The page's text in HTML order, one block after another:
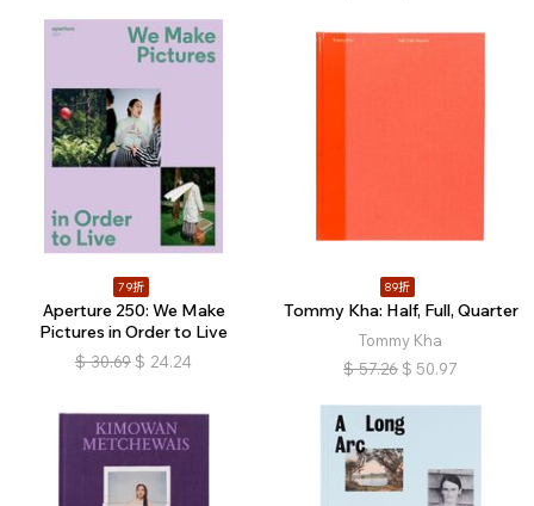
79折
Aperture 250: We Make
Pictures in Order to Live
$ 30.69 $ 24.24
89折
Tommy Kha: Half, Full, Quarter
Tommy Kha
$ 57.26 $ 50.97